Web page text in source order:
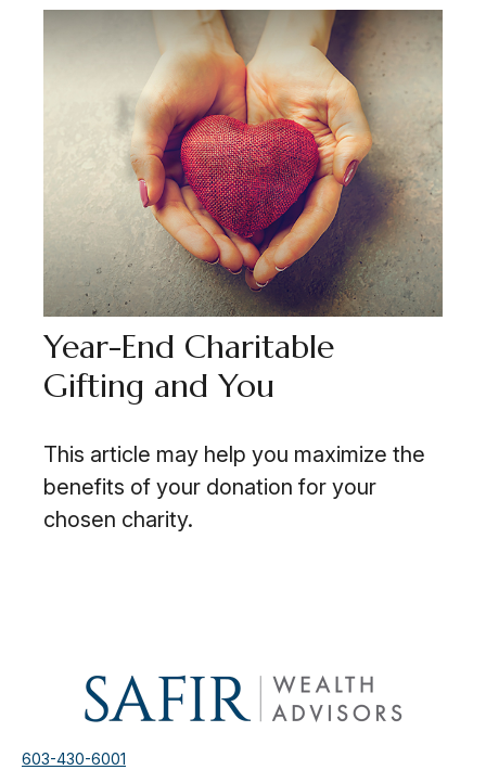
Year-End Charitable
Gifting and You
This article may help you maximize the
benefits of your donation for your
chosen charity.
603-430-6001